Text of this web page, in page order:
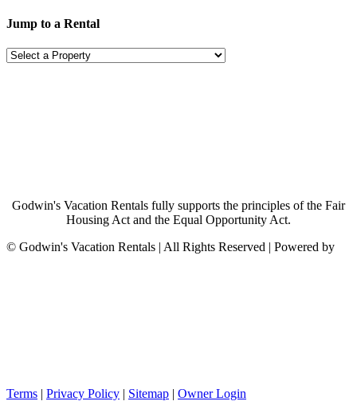
Jump to a Rental
Godwin's Vacation Rentals fully supports the principles of the Fair
Housing Act and the Equal Opportunity Act.
© Godwin's Vacation Rentals | All Rights Reserved | Powered by
Terms | Privacy Policy | Sitemap | Owner Login